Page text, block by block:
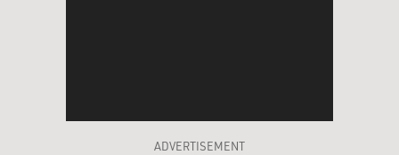
ADVERTISEMENT